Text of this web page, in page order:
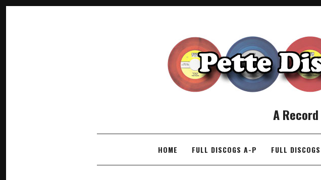
A
SKIP TO CONTENTHOME FULL DISCOGS A-P FULL